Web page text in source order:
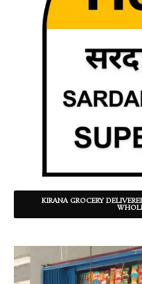
KIRANA GROCERY